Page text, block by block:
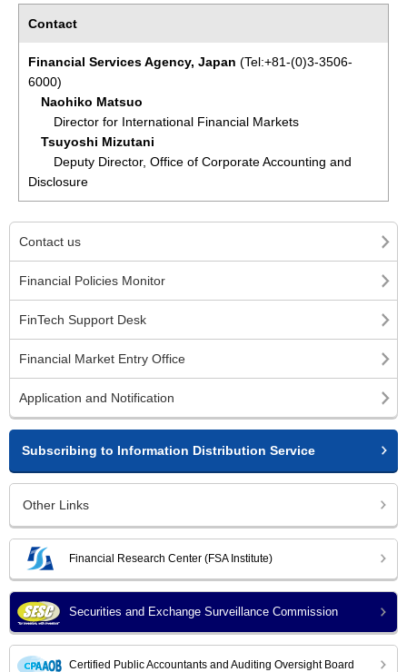
Contact
Financial Services Agency, Japan (Tel:+81-(0)3-3506-
6000)
Naohiko Matsuo
Director for International Financial Markets
Tsuyoshi Mizutani
Deputy Director, Office of Corporate Accounting and
Disclosure
Contact us
Financial Policies Monitor
FinTech Support Desk
Financial Market Entry Office
Application and Notification
Subscribing to Information Distribution Service
Other Links
Financial Research Center (FSA Institute)
Securities and Exchange Surveillance Commission
Certified Public Accountants and Auditing Oversight Board